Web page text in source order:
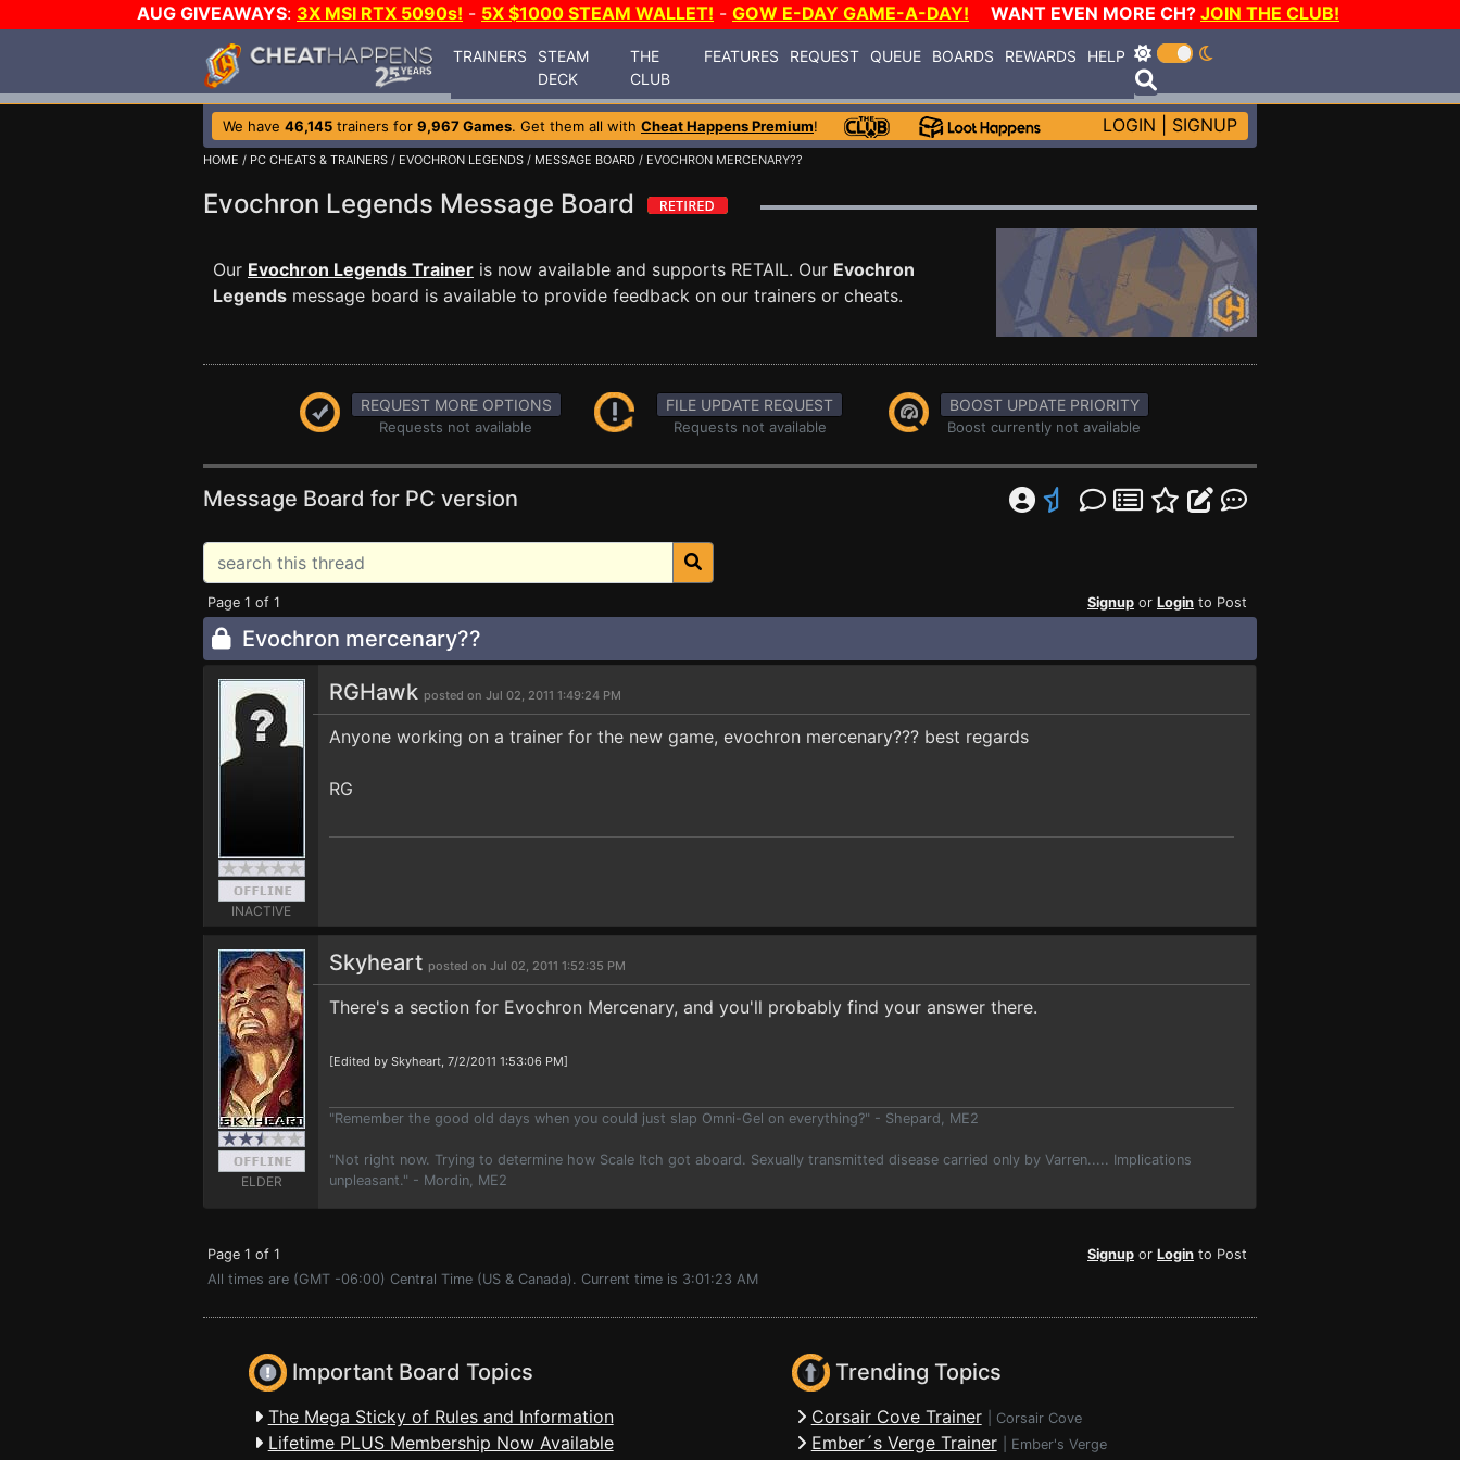
AUG GIVEAWAYS: 3X MSI RTX 5090s! - 5X $1000 STEAM WALLET! - GOW E-DAY GAME-A-DAY! WANT EVEN MORE CH? JOIN THE CLUB!
TRAINERS
STEAM
DECK
THE
CLUB
FEATURES REQUEST QUEUE BOARDS REWARDS HELP
We have 46,145 trainers for 9,967 Games. Get them all with Cheat Happens Premium! LOGIN SIGNUP
HOME / PC CHEATS & TRAINERS / EVOCHRON LEGENDS / MESSAGE BOARD / EVOCHRON MERCENARY??
Evochron Legends Message Board
Our Evochron Legends Trainer is now available and supports RETAIL. Our Evochron
Legends message board is available to provide feedback on our trainers or cheats.
REQUEST MORE OPTIONS
Requests not available
FILE UPDATE REQUEST
Requests not available
BOOST UPDATE PRIORITY
Boost currently not available
Message Board for PC version
Page 1 of 1 Signup or Login to Post
Evochron mercenary??
INACTIVE
RGHawk posted on Jul 02, 2011 1:49:24 PM
Anyone working on a trainer for the new game, evochron mercenary??? best regards
RG
ELDER
Skyheart posted on Jul 02, 2011 1:52:35 PM
There's a section for Evochron Mercenary, and you'll probably find your answer there.
[Edited by Skyheart, 7/2/2011 1:53:06 PM]
"Remember the good old days when you could just slap Omni-Gel on everything?" - Shepard, ME2
"Not right now. Trying to determine how Scale Itch got aboard. Sexually transmitted disease carried only by Varren..... Implications
unpleasant." - Mordin, ME2
Page 1 of 1 Signup or Login to Post
All times are (GMT -06:00) Central Time (US & Canada). Current time is 3:01:23 AM
Important Board Topics
The Mega Sticky of Rules and Information
Lifetime PLUS Membership Now Available
Trending Topics
Corsair Cove Trainer Corsair Cove
Ember´s Verge Trainer Ember's Verge